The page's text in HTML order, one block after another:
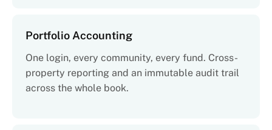
Portfolio Accounting
One login, every community, every fund. Cross-
property reporting and an immutable audit trail
across the whole book.